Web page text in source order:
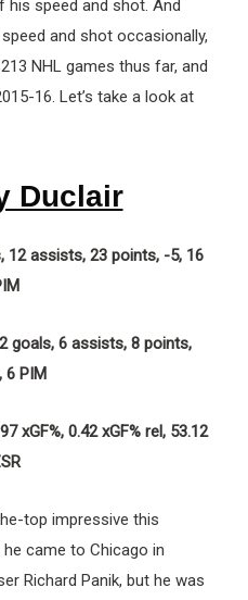
speed and shot. And
and shot occasionally,
NHL games thus far, and
16. Let’s take a look at
Duclair
12 assists, 23 points, -5, 16
goals, 6 assists, 8 points,
6 PIM
xGF%, 0.42 xGF% rel, 53.12
top impressive this
came to Chicago in
Richard Panik, but he was